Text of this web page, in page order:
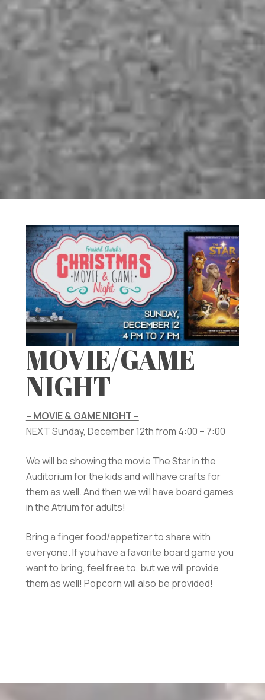
MOVIE/GAME
NIGHT
– MOVIE & GAME NIGHT –
NEXT Sunday, December 12th from 4:00 – 7:00
We will be showing the movie The Star in the
Auditorium for the kids and will have crafts for
them as well. And then we will have board games
in the Atrium for adults!
Bring a finger food/appetizer to share with
everyone. If you have a favorite board game you
want to bring, feel free to, but we will provide
them as well! Popcorn will also be provided!